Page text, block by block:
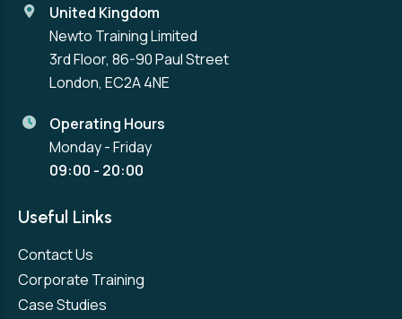
United Kingdom
Newto Training Limited
3rd Floor, 86-90 Paul Street
London, EC2A 4NE
Operating Hours
Monday - Friday
09:00 - 20:00
Useful Links
Contact Us
Corporate Training
Case Studies